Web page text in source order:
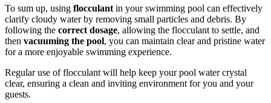
To sum up, using flocculant in your swimming pool can effectively
clarify cloudy water by removing small particles and debris. By
following the correct dosage, allowing the flocculant to settle, and
then vacuuming the pool, you can maintain clear and pristine water
for a more enjoyable swimming experience.
Regular use of flocculant will help keep your pool water crystal
clear, ensuring a clean and inviting environment for you and your
guests.